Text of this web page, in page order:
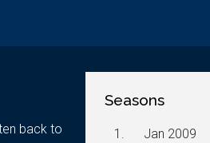
back to
Seasons
1. Jan 2009